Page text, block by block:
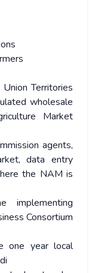
Territories
wholesale
Market
agents,
data entry
the NAM is
implementing
Consortium
one year local